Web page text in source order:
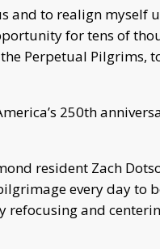
and to realign myself
for tens of
Perpetual Pilgrims,
250th
resident Zach
every day to
refocusing and